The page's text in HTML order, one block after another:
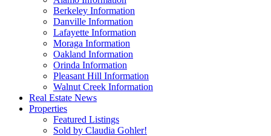
Berkeley Information
Danville Information
Lafayette Information
Moraga Information
Oakland Information
Orinda Information
Pleasant Hill Information
Walnut Creek Information
Real Estate News
Properties
Featured Listings
Sold by Claudia Gohler!